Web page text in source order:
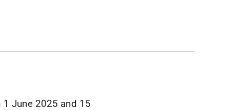
June 2025 and 15